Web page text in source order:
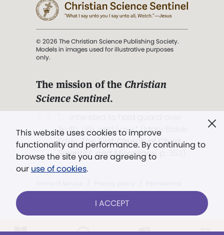
This website uses cookies to improve
functionality and performance. By continuing to
browse the site you are agreeing to
our use of cookies.
I ACCEPT
© 2026 The Christian Science Publishing Society.
Models in images used for illustrative purposes
only.
The mission of the Christian
Science Sentinel.
Truth, Life, and Love.” (Mary Baker
Eddy,The First Church of Christ,
Scientist, and Miscellany